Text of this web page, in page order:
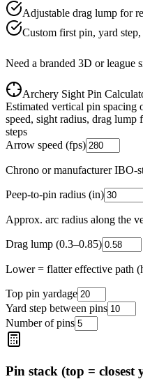
Adjustable drag lump for
Custom first pin, yard
Need a branded 3D or league
Archery Sight Pin
Estimated vertical pin
speed, sight radius, drag lump
steps
Arrow speed (fps)
Chrono or manufacturer IBO-
Peep-to-pin radius (in)
Approx. arc radius along the
Drag lump (0.3–0.85)
Lower = flatter effective path
Top pin yardage
Yard step between pins
Number of pins
Pin stack (top = closest